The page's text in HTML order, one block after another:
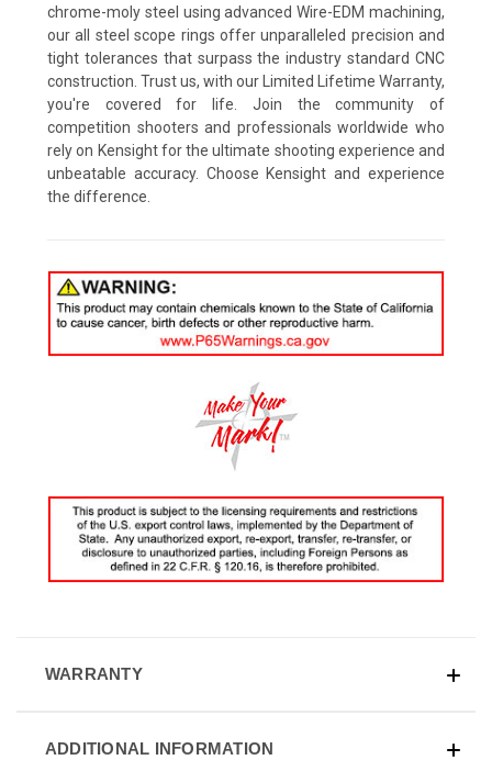
chrome-moly steel using advanced Wire-EDM machining,
our all steel scope rings offer unparalleled precision and
tight tolerances that surpass the industry standard CNC
construction. Trust us, with our Limited Lifetime Warranty,
you're covered for life. Join the community of
competition shooters and professionals worldwide who
rely on Kensight for the ultimate shooting experience and
unbeatable accuracy. Choose Kensight and experience
the difference.
WARRANTY
ADDITIONAL INFORMATION